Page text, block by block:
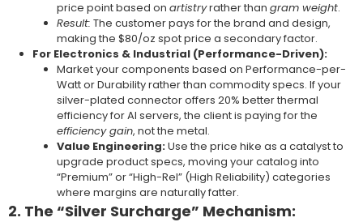
price point based on artistryrather than gram weight.
Result: The customer pays for the brand and design,
making the $80/oz spot price a secondary factor.
For Electronics & Industrial (Performance-Driven):
Market your components based on Performance-per-
Watt or Durability rather than commodity specs. If your
silver-plated connector offers 20% better thermal
efficiency for AI servers, the client is paying for the
efficiency gain, not the metal.
Value Engineering:Use the price hike as a catalyst to
upgrade product specs, moving your catalog into
“Premium” or “High-Rel” (High Reliability) categories
where margins are naturally fatter.
2. The “Silver Surcharge” Mechanism: